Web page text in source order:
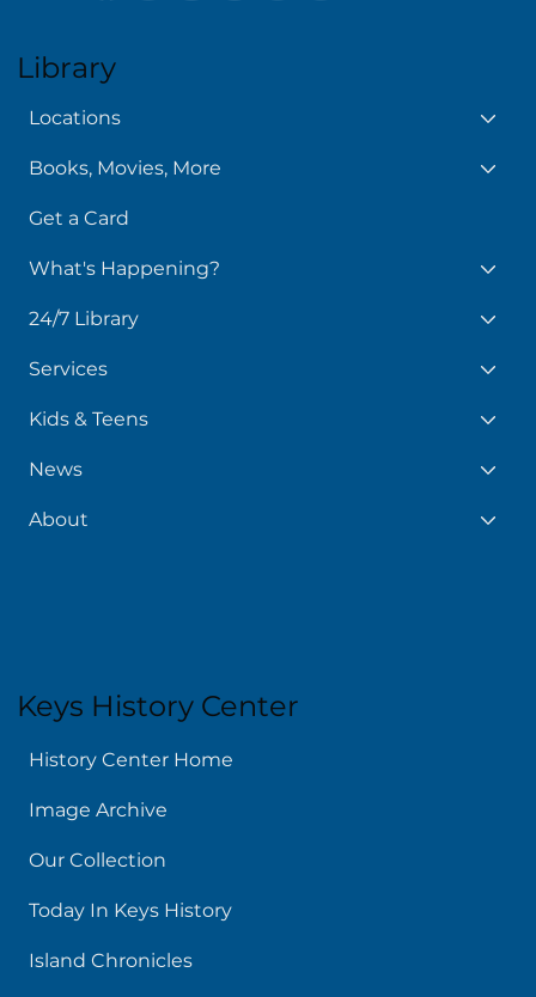
Library
Locations
Books, Movies, More
Get a Card
What's Happening?
24/7 Library
Services
Kids & Teens
News
About
Keys History Center
History Center Home
Image Archive
Our Collection
Today In Keys History
Island Chronicles